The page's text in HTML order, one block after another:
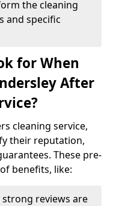
the cleaning
and specific
for When
After
cleaning service,
their reputation,
These pre-
benefits, like:
reviews are